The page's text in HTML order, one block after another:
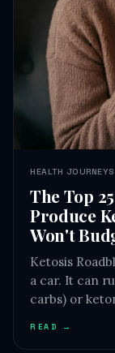
The Top
Produce
Won't
Ketosis
a car. It can
carbs) or
READ →